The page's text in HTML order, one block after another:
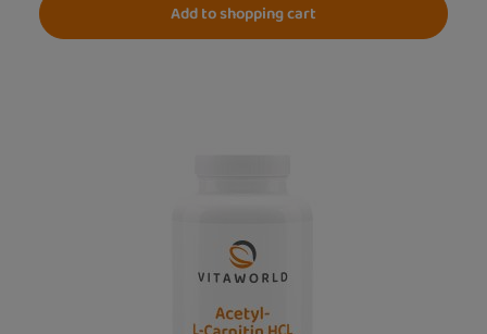
Add to shopping cart